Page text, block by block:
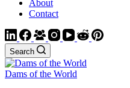
About
Contact
Search
Dams of the World